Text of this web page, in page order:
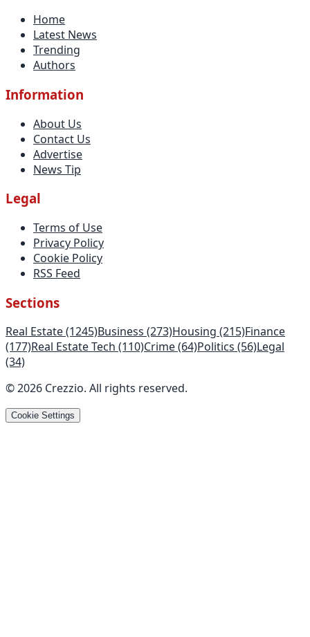
Home
Latest News
Trending
Authors
Information
About Us
Contact Us
Advertise
News Tip
Legal
Terms of Use
Privacy Policy
Cookie Policy
RSS Feed
Sections
Real Estate(1245)Business (273)Housing (215)Finance
(177)Real Estate Tech (110)Crime(64)Politics (56)Legal
(34)
©2026 Crezzio. All rights reserved.
Cookie Settings